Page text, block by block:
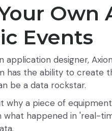
Own
Events
application designer,
has the ability to create
be a data rockstar.
why a piece of
what happened in 'real-